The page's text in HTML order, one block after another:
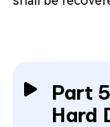
Part
Hard